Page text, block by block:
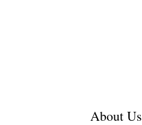
About Us